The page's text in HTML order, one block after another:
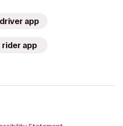
app
rider app